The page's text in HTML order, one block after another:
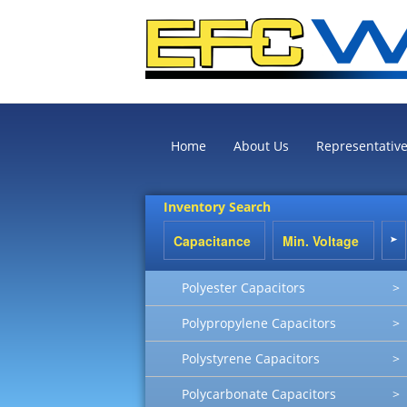
Home About Us
Inventory Search
Polyester Capacitors >
Polypropylene Capacitors >
Polystyrene Capacitors >
Polycarbonate Capacitors >